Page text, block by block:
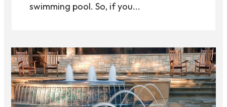
swimming pool. So, if you...